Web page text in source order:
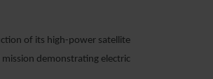
of its high-power satellite
demonstrating electric